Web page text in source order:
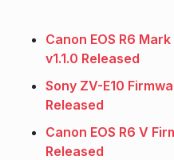
Canon EOS R6
v1.1.0 Released
Sony ZV-E10
Released
Canon EOS R6 V
Released